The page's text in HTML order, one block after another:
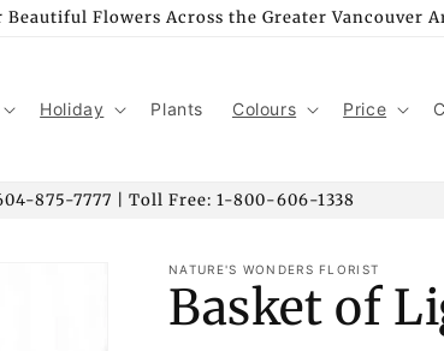
Beautiful Flowers Across the Greater Vancouver
Holiday Plants Colours Price
875-7777 | Toll Free: 1-800-606-1338
NATURE'S WONDERS FLORIST
Basket of